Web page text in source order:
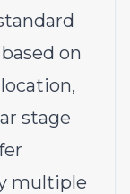
on
stage
multiple